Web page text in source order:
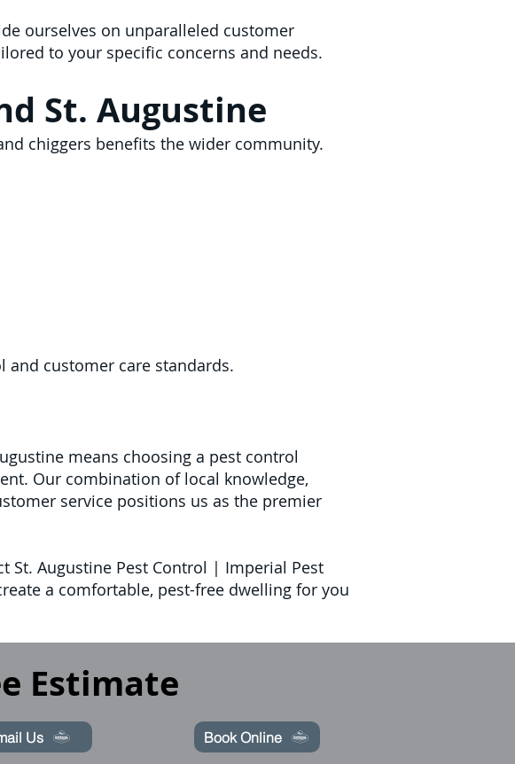
ourselves on unparalleled customer
to your specific concerns and needs.
St. Augustine
chiggers benefits the wider community.
and customer care standards.
means choosing a pest control
Our combination of local knowledge,
service positions us as the premier
St. Augustine Pest Control | Imperial Pest
a comfortable, pest-free dwelling for you
Estimate
Us Book Online